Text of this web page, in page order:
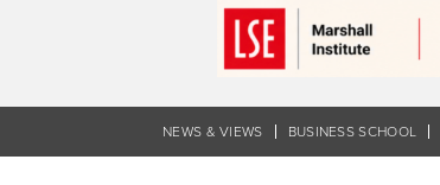
NEWS & VIEWS BUSINESS SCHOOL